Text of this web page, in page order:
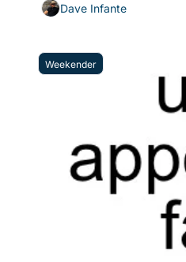
Dave Infante
Weekender